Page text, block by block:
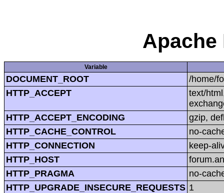
Apache
Variable
DOCUMENT_ROOT
/home/
HTTP_ACCEPT
text/
HTTP_ACCEPT_ENCODING
gzip,
HTTP_CACHE_CONTROL
no-
HTTP_CONNECTION
keep-
HTTP_HOST
HTTP_PRAGMA
no-
HTTP_UPGRADE_INSECURE_REQUESTS 1